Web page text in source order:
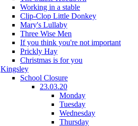
Working in a stable
Clip-Clop Little Donkey
Mary's Lullaby
Three Wise Men
If you think you're not important
Prickly Hay
Christmas is for you
Kingsley
School Closure
23.03.20
Monday
Tuesday
Wednesday
Thursday